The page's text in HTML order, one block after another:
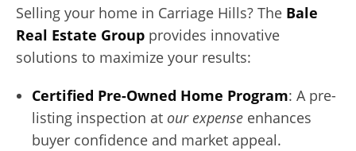
Selling your home in Carriage Hills? The Bale
Real Estate Group provides innovative
solutions to maximize your results:
Certified Pre-Owned Home Program: A pre-
listing inspection at our expenseenhances
buyer confidence and market appeal.